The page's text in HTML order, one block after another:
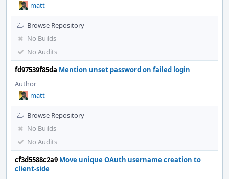
matt
Browse Repository
No Builds
No Audits
fd97539f85da Mention unset password on failed login
Author
matt
Browse Repository
No Builds
No Audits
cf3d5588c2a9 Move unique OAuth username creation to
client-side